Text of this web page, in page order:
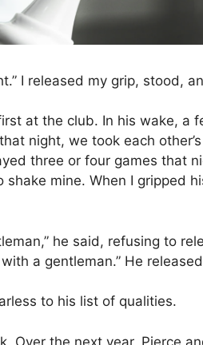
I released my grip, stood,
at the club. In his wake, a
night, we took each
three or four games that
mine. When I gripped
he said, refusing to
a gentleman.” He
to his list of qualities.
Over the next year, Pierce